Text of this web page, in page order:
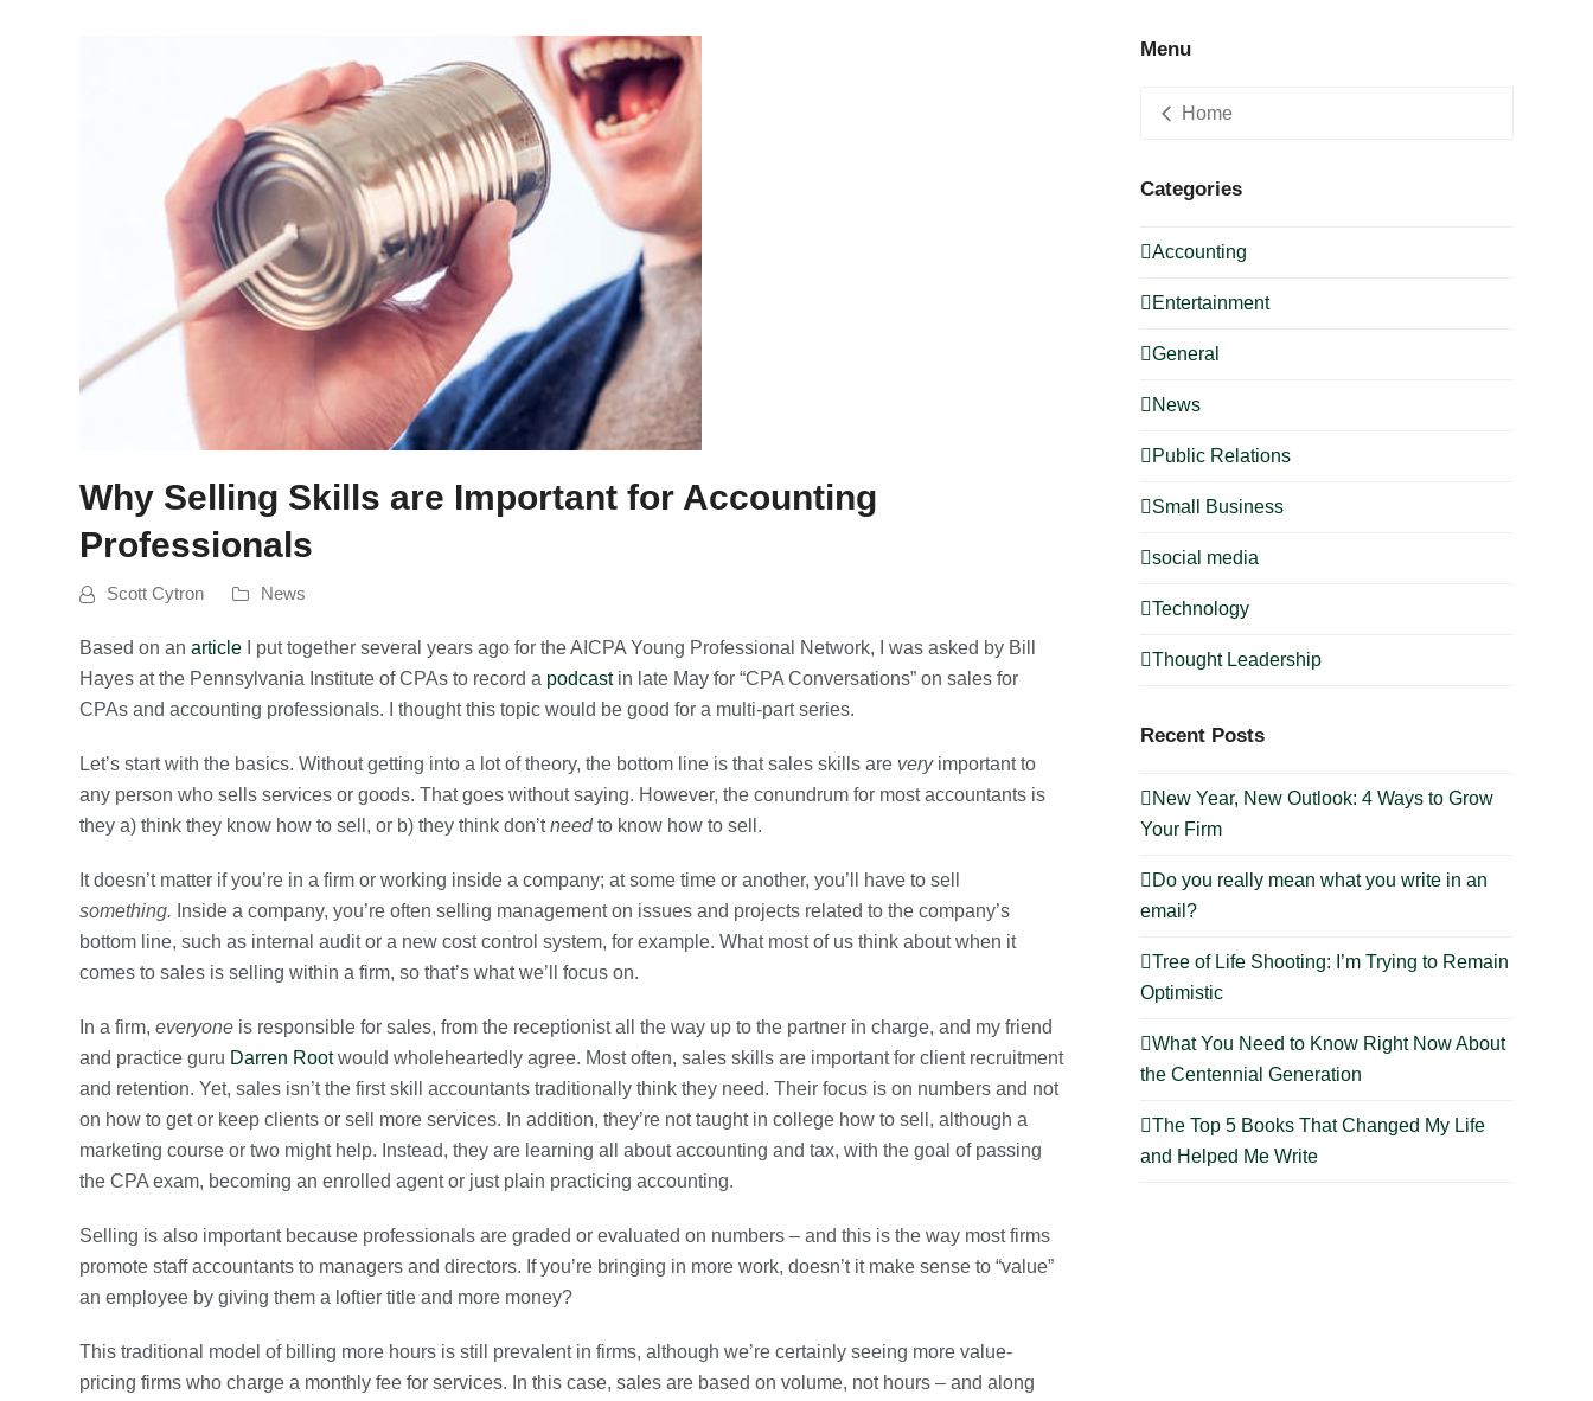
Why Selling Skills are Important for Accounting
Professionals
Scott Cytron News
Based on anarticle I put together several years ago for the AICPA Young Professional Network, I was asked by Bill
Hayes at the Pennsylvania Institute of CPAs to record a podcastin late May for “CPA Conversations” on sales for
CPAs and accounting professionals. I thought this topic would be good for a multi-part series.
Let’s start with the basics. Without getting into a lot of theory, the bottom line is that sales skills are veryimportant to
any person who sells services or goods. That goes without saying. However, the conundrum for most accountants is
they a) think they know how to sell, or b) they think don’tneedto know how to sell.
It doesn’t matter if you’re in a firm or working inside a company; at some time or another, you’ll have to sell
something. Inside a company, you’re often selling management on issues and projects related to the company’s
bottom line, such as internal audit or a new cost control system, for example. What most of us think about when it
comes to sales is selling within a firm, so that’s what we’ll focus on.
In a firm,everyone is responsible for sales, from the receptionist all the way up to the partner in charge, and my friend
and practice guru Darren Rootwould wholeheartedly agree. Most often, sales skills are important for client recruitment
and retention. Yet, sales isn’t the first skill accountants traditionally think they need. Their focus is on numbers and not
on how to get or keep clients or sell more services. In addition, they’re not taught in college how to sell, although a
marketing course or two might help. Instead, they are learning all about accounting and tax, with the goal of passing
the CPA exam, becoming an enrolled agent or just plain practicing accounting.
Selling is also important because professionals are graded or evaluated on numbers – and this is the way most firms
promote staff accountants to managers and directors. If you’re bringing in more work, doesn’t it make sense to “value”
an employee by giving them a loftier title and more money?
This traditional model of billing more hours is still prevalent in firms, although we’re certainly seeing more value-
pricing firms who charge a monthly fee for services. In this case, sales are based on volume, not hours – and along
Menu
Home
Categories
Accounting
Entertainment
General
News
Public Relations
Small Business
social media
Technology
Thought Leadership
Recent Posts
New Year, New Outlook: 4 Ways to Grow
Your Firm
Do you really mean what you write in an
email?
Tree of Life Shooting: I’m Trying to Remain
Optimistic
What You Need to Know Right Now About
the Centennial Generation
The Top 5 Books That Changed My Life
and Helped Me Write